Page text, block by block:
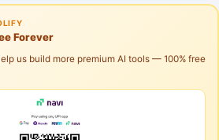
Forever
us build more premium AI tools — 100% free